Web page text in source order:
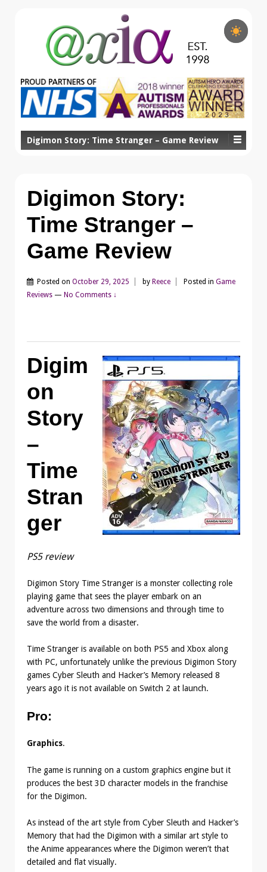
Digimon Story: Time Stranger – Game Review
Digimon Story:
Time Stranger –
Game Review
Posted on October 29, 2025 by Reece Posted in Game
Reviews — No Comments ↓
Digim
on
Story
–
Time
Stran
ger
PS5 review
Digimon Story Time Stranger is a monster collecting role
playing game that sees the player embark on an
adventure across two dimensions and through time to
save the world from a disaster.
Time Stranger is available on both PS5 and Xbox along
with PC, unfortunately unlike the previous Digimon Story
games Cyber Sleuth and Hacker’s Memory released 8
years ago it is not available on Switch 2 at launch.
Pro:
Graphics.
The game is running on a custom graphics engine but it
produces the best 3D character models in the franchise
for the Digimon.
As instead of the art style from Cyber Sleuth and Hacker’s
Memory that had the Digimon with a similar art style to
the Anime appearances where the Digimon weren’t that
detailed and flat visually.